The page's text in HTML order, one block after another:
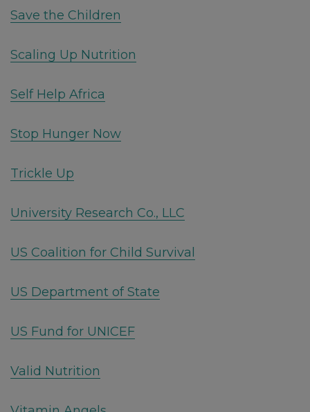
Save the Children
Scaling Up Nutrition
Self Help Africa
Stop Hunger Now
Trickle Up
University Research Co., LLC
US Coalition for Child Survival
US Department of State
US Fund for UNICEF
Valid Nutrition